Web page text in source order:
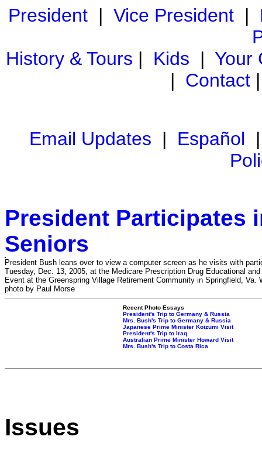
President| Vice President|
History & Tours | Kids | Your
| Contact
Email Updates | Español
President Participates
Seniors
President Bush leans over to view a computer screen as he visits with
Tuesday, Dec. 13, 2005, at the Medicare Prescription Drug Educational
Event at the Greenspring Village Retirement Community in Springfield, Va.
photo by Paul Morse
Recent Photo Essays
President's Trip to Germany & Russia
Mrs. Bush's Trip to Germany & Russia
Japanese Prime Minister Koizumi Visit
President's Trip to Iraq
Australian Prime Minister Howard Visit
Mrs. Bush's Trip to Costa Rica
Issues